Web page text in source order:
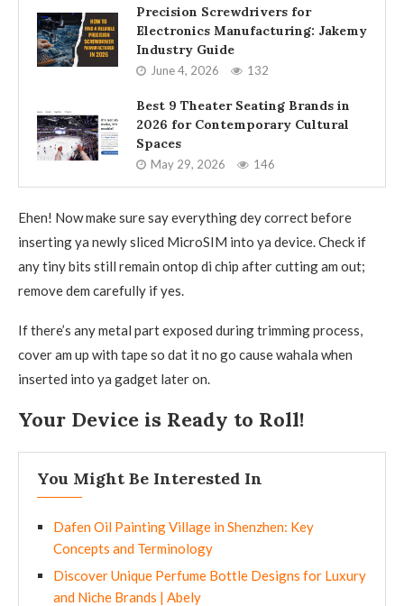
Precision Screwdrivers for
Electronics Manufacturing: Jakemy
Industry Guide
June 4, 2026 132
Best 9 Theater Seating Brands in
2026 for Contemporary Cultural
Spaces
May 29, 2026 146
Ehen! Now make sure say everything dey correct before
inserting ya newly sliced MicroSIM into ya device. Check if
any tiny bits still remain ontop di chip after cutting am out;
remove dem carefully if yes.
If there’s any metal part exposed during trimming process,
cover am up with tape so dat it no go cause wahala when
inserted into ya gadget later on.
Your Device is Ready to Roll!
You Might Be Interested In
Dafen Oil Painting Village in Shenzhen: Key
Concepts and Terminology
Discover Unique Perfume Bottle Designs for Luxury
and Niche Brands | Abely